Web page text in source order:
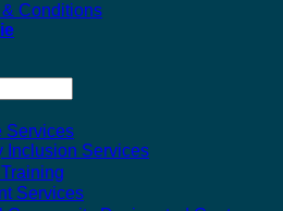
& Conditions
Services
Inclusion Services
Services